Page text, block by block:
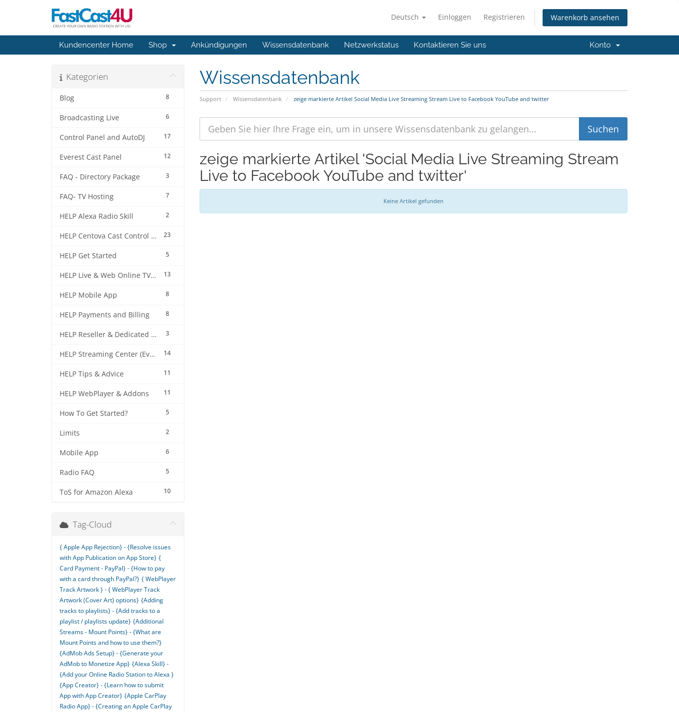
Deutsch Einloggen Registrieren Warenkorb ansehen
Kundencenter Home Shop Ankündigungen Wissensdatenbank Netzwerkstatus Kontaktieren Sie uns Konto
Wissensdatenbank
Support Wissensdatenbank zeige markierte Artikel Social Media Live Streaming Stream Live to Facebook YouTube and twitter
Kategorien
8
Blog
6
Broadcasting Live
17
Control Panel and AutoDJ
12
Everest Cast Panel
3
FAQ - Directory Package
7
FAQ- TV Hosting
2
HELP Alexa Radio Skill
23
HELP Centova Cast Control Panel
5
HELP Get Started
13
HELP Live & Web Online TV Streaming
8
HELP Mobile App
8
HELP Payments and Billing
3
HELP Reseller & Dedicated Machines
14
HELP Streaming Center (EverestCast) Control Panel
11
HELP Tips & Advice
11
HELP WebPlayer & Addons
5
How To Get Started?
2
Limits
6
Mobile App
5
Radio FAQ
10
ToS for Amazon Alexa
zeige markierte Artikel 'Social Media Live Streaming Stream
Live to Facebook YouTube and twitter'
Keine Artikel gefunden
Tag-Cloud
{ Apple App Rejection} - {Resolve issues
with App Publication on App Store} {
Card Payment - PayPal} - {How to pay
with a card through PayPal?} { WebPlayer
Track Artwork } - { WebPlayer Track
Artwork (Cover Art) options} {Adding
tracks to playlists} - {Add tracks to a
playlist / playlists update} {Additional
Streams - Mount Points} - {What are
Mount Points and how to use them?}
{AdMob Ads Setup} - {Generate your
AdMob to Monetize App} {Alexa Skill} -
{Add your Online Radio Station to Alexa }
{App Creator} - {Learn how to submit
App with App Creator} {Apple CarPlay
Radio App} - {Creating an Apple CarPlay